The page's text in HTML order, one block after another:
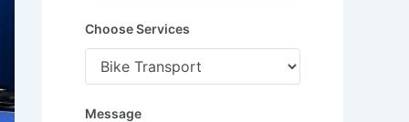
Choose Services
Message